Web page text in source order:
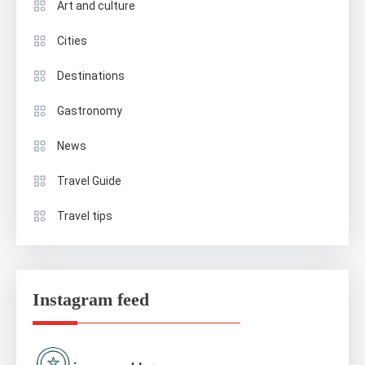
Art and culture
Cities
Destinations
Gastronomy
News
Travel Guide
Travel tips
Instagram feed